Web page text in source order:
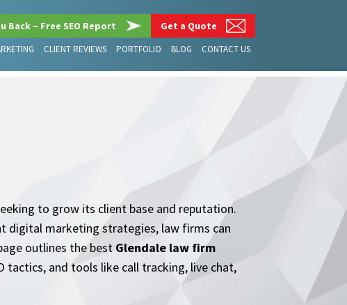
Back – Free SEO Report Get a Quote
CLIENT REVIEWS PORTFOLIO BLOG CONTACT US
to grow its client base and reputation.
digital marketing strategies, law firms can
outlines the best Glendale law firm
tactics, and tools like call tracking, live chat,